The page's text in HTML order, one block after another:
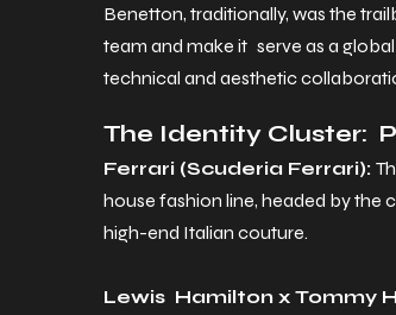
Benetton, traditionally, was the
team and make it serve as a
technical and aesthetic
The Identity Cluster:
Ferrari (Scuderia Ferrari):
house fashion line, headed by the
high-end Italian couture.
Lewis Hamilton x Tommy